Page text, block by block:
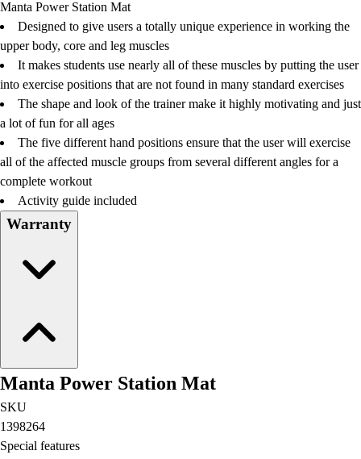
Manta Power Station Mat
Designed to give users a totally unique experience in working the
upper body, core and leg muscles
It makes students use nearly all of these muscles by putting the user
into exercise positions that are not found in many standard exercises
The shape and look of the trainer make it highly motivating and just
a lot of fun for all ages
The five different hand positions ensure that the user will exercise
all of the affected muscle groups from several different angles for a
complete workout
Activity guide included
Warranty
Manta Power Station Mat
SKU
1398264
Special features